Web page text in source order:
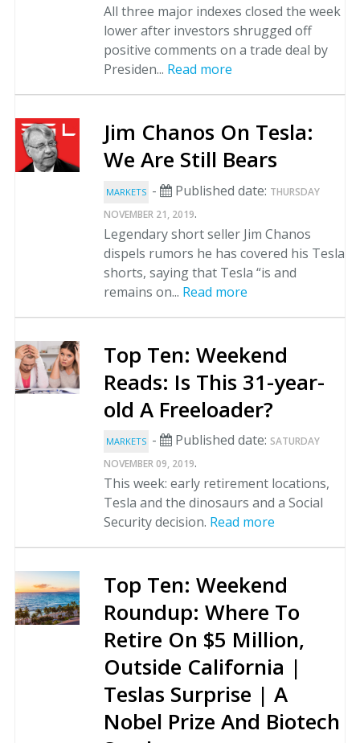
All three major indexes closed the week
lower after investors shrugged off
positive comments on a trade deal by
Presiden... Read more
Jim Chanos On Tesla:
We Are Still Bears
MARKETS - Published date: THURSDAY
NOVEMBER 21, 2019.
Legendary short seller Jim Chanos
dispels rumors he has covered his Tesla
shorts, saying that Tesla “is and
remains on... Read more
Top Ten: Weekend
Reads: Is This 31-year-
old A Freeloader?
MARKETS - Published date: SATURDAY
NOVEMBER 09, 2019.
This week: early retirement locations,
Tesla and the dinosaurs and a Social
Security decision. Read more
Top Ten: Weekend
Roundup: Where To
Retire On $5 Million,
Outside California |
Teslas Surprise | A
Nobel Prize And Biotech